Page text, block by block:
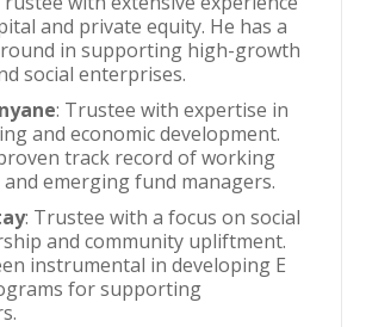
and private equity. He has a
in supporting high-growth
social enterprises.
: Trustee with expertise in
and economic development.
track record of working
emerging fund managers.
: Trustee with a focus on social
and community upliftment.
instrumental in developing E
for supporting